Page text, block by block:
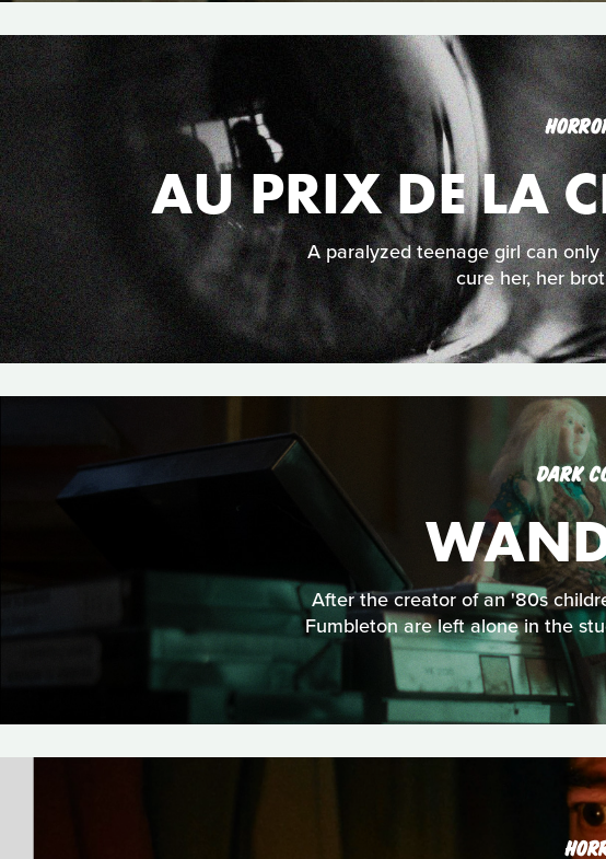
AU PRIX DE LA
A paralyzed teenage girl can
cure her, her
DARK
After the creator of an '80s
Fumbleton are left alone in the